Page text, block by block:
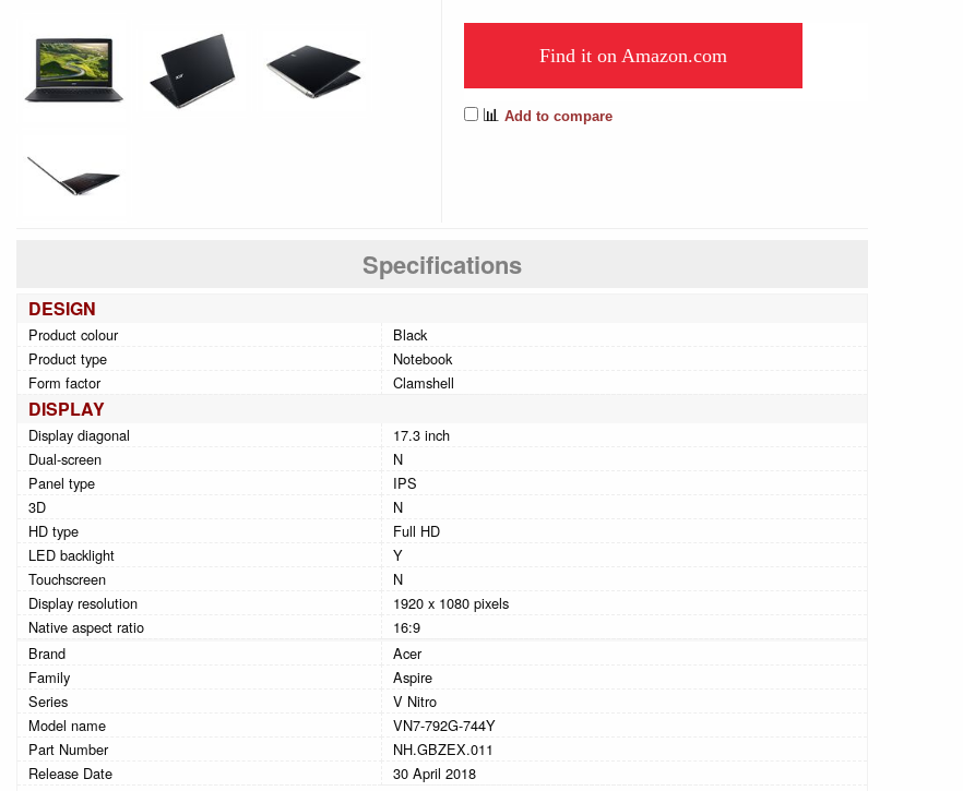
Find it on Amazon.com
📊 Add to compare
Specifications
DESIGN
Product colour
Black
Product type
Notebook
Form factor
Clamshell
DISPLAY
Display diagonal
17.3 inch
Dual-screen
N
Panel type
IPS
3D
N
HD type
Full HD
LED backlight
Y
Touchscreen
N
Display resolution
1920 x 1080 pixels
Native aspect ratio
16:9
Brand
Acer
Family
Aspire
Series
V Nitro
Model name
VN7-792G-744Y
Part Number
NH.GBZEX.011
Release Date
30 April 2018